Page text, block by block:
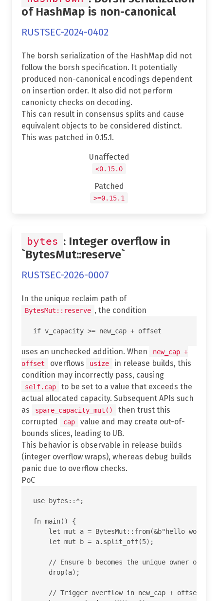
of HashMap is non-canonical
RUSTSEC-2024-0402
The borsh serialization of the HashMap did not
follow the borsh specification. It potentially
produced non-canonical encodings dependent
on insertion order. It also did not perform
canonicty checks on decoding.
This can result in consensus splits and cause
equivalent objects to be considered distinct.
This was patched in 0.15.1.
Unaffected
<0.15.0
Patched
>=0.15.1
bytes : Integer overflow in
`BytesMut::reserve`
RUSTSEC-2026-0007
In the unique reclaim path of
BytesMut::reserve , the condition
uses an unchecked addition. When
new_cap +
offset
overflows usize
in release builds, this
condition may incorrectly pass, causing
self.cap
to be set to a value that exceeds the
actual allocated capacity. Subsequent APIs such
as
spare_capacity_mut()
then trust this
corrupted
cap
value and may create out-of-
bounds slices, leading to UB.
This behavior is observable in release builds
(integer overflow wraps), whereas debug builds
panic due to overflow checks.
PoC
use bytes::*;
fn main() {
let mut a = BytesMut::from(&b"hello
    let mut b = a.split_off(5);
// Ensure b becomes the unique owner of
    drop(a);
// Trigger overflow in new_cap + offset